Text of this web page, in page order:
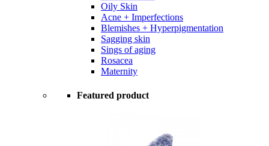
Oily Skin
Acne + Imperfections
Blemishes + Hyperpigmentation
Sagging skin
Sings of aging
Rosacea
Maternity
Featured product